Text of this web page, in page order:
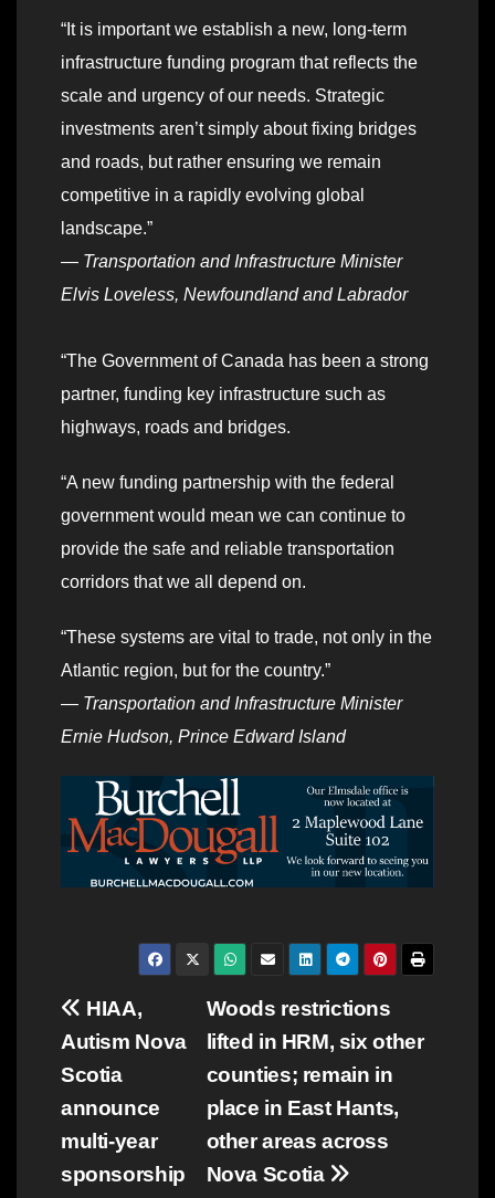
“It is important we establish a new, long-term
infrastructure funding program that reflects the
scale and urgency of our needs. Strategic
investments aren’t simply about fixing bridges
and roads, but rather ensuring we remain
competitive in a rapidly evolving global
landscape.”
— Transportation and Infrastructure Minister
Elvis Loveless, Newfoundland and Labrador
“The Government of Canada has been a strong
partner, funding key infrastructure such as
highways, roads and bridges.
“A new funding partnership with the federal
government would mean we can continue to
provide the safe and reliable transportation
corridors that we all depend on.
“These systems are vital to trade, not only in the
Atlantic region, but for the country.”
— Transportation and Infrastructure Minister
Ernie Hudson, Prince Edward Island
Post
navigation
Woods restrictions
lifted in HRM, six other
counties; remain in
place in East Hants,
other areas across
Nova Scotia
HIAA,
Autism Nova
Scotia
announce
multi-year
sponsorship